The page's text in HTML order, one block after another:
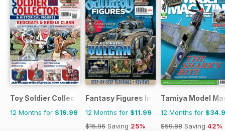
Toy Soldier Collector and Historical Figures
12 Months for $19.99
Fantasy Figures International
12 Months for $11.99
$15.96 Saving 25%
Tamiya Model
12 Months for
$59.88 Saving 42%